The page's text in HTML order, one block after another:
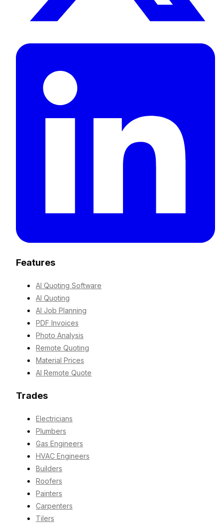
Features
AI Quoting Software
AI Quoting
AI Job Planning
PDF Invoices
Photo Analysis
Remote Quoting
Material Prices
AI Remote Quote
Trades
Electricians
Plumbers
Gas Engineers
HVAC Engineers
Builders
Roofers
Painters
Carpenters
Tilers